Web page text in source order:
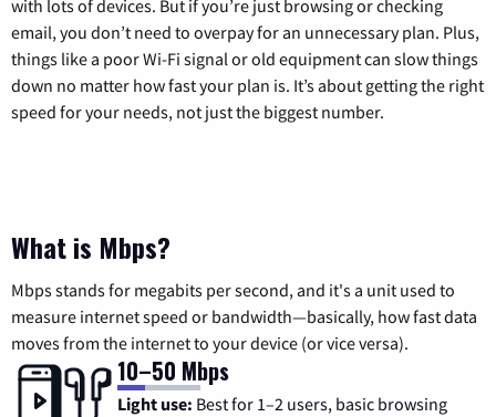
with lots of devices. But if you’re just browsing or checking
email, you don’t need to overpay for an unnecessary plan. Plus,
things like a poor Wi-Fi signal or old equipment can slow things
down no matter how fast your plan is. It’s about getting the right
speed for your needs, not just the biggest number.
What is Mbps?
Mbps stands for megabits per second, and it's a unit used to
measure internet speed or bandwidth—basically, how fast data
moves from the internet to your device (or vice versa).
10–50 Mbps
Light use: Best for 1–2 users, basic browsing